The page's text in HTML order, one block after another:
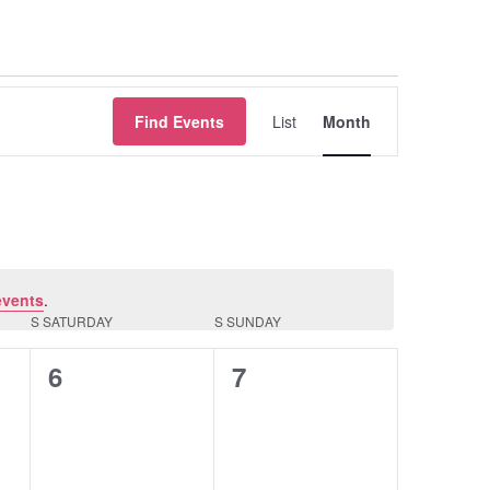
.
Find Events List Month
SSATURDAY SSUNDAY
0
6
0
7